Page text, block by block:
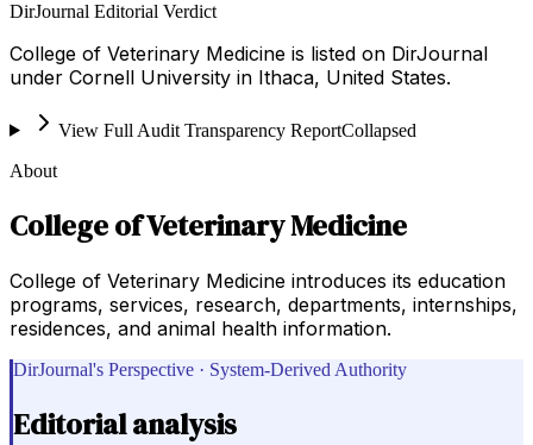
DirJournal Editorial Verdict
College of Veterinary Medicine is listed on DirJournal
under Cornell University in Ithaca, United States.
View Full Audit Transparency ReportCollapsed
About
College of Veterinary Medicine
College of Veterinary Medicine introduces its education
programs, services, research, departments, internships,
residences, and animal health information.
DirJournal's Perspective · System-Derived Authority
Editorial analysis